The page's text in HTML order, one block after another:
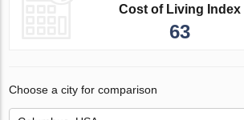
Cost of Living Index
63
Choose a city for comparison